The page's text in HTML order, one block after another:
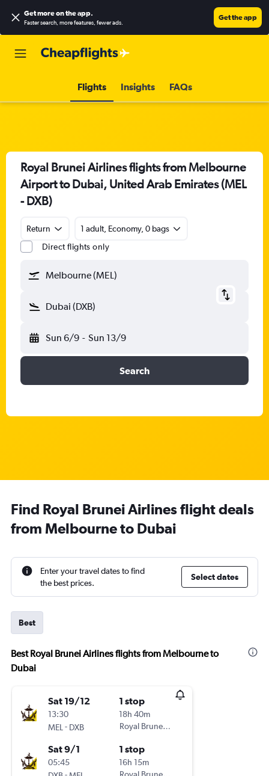
Get more on the app.
Faster search, more features, fewer ads.
Get the app
Flights Insights FAQs
Royal Brunei Airlines flights from Melbourne
Airport to Dubai, United Arab Emirates (MEL
- DXB)
Return
1 adult, Economy, 0 bags
Direct flights only
Melbourne (MEL)
Dubai (DXB)
Sun 6/9 - Sun 13/9
Search
Find Royal Brunei Airlines flight deals
from Melbourne to Dubai
Enter your travel dates to find
the best prices.
Select dates
Best
Best Royal Brunei Airlines flights from Melbourne to
Dubai
Sat 19/12
13:30
MEL - DXB
1 stop
18h 40m
Royal Brunei Airlines
Sat 9/1
05:45
1 stop
16h 15m